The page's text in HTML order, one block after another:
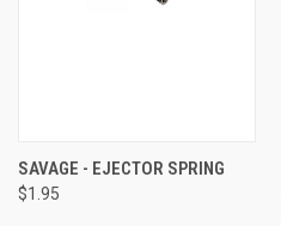
SAVAGE - EJECTOR SPRING
$1.95